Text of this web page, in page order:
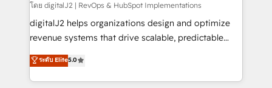
โดย digitalJ2 | RevOps & HubSpot Implementations
digitalJ2 helps organizations design and optimize
revenue systems that drive scalable, predictable
growth. As a triple-accredited HubSpot Solutions
Partner, we specialize in both strategic RevOps
planning and hands-on technical execution - building
ระดับ Elite5.0